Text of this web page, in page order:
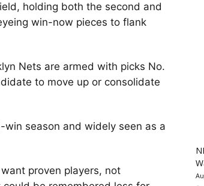
holding both the second and
win-now pieces to flank
Nets are armed with picks No.
to move up or consolidate
win season and widely seen as a
proven players, not